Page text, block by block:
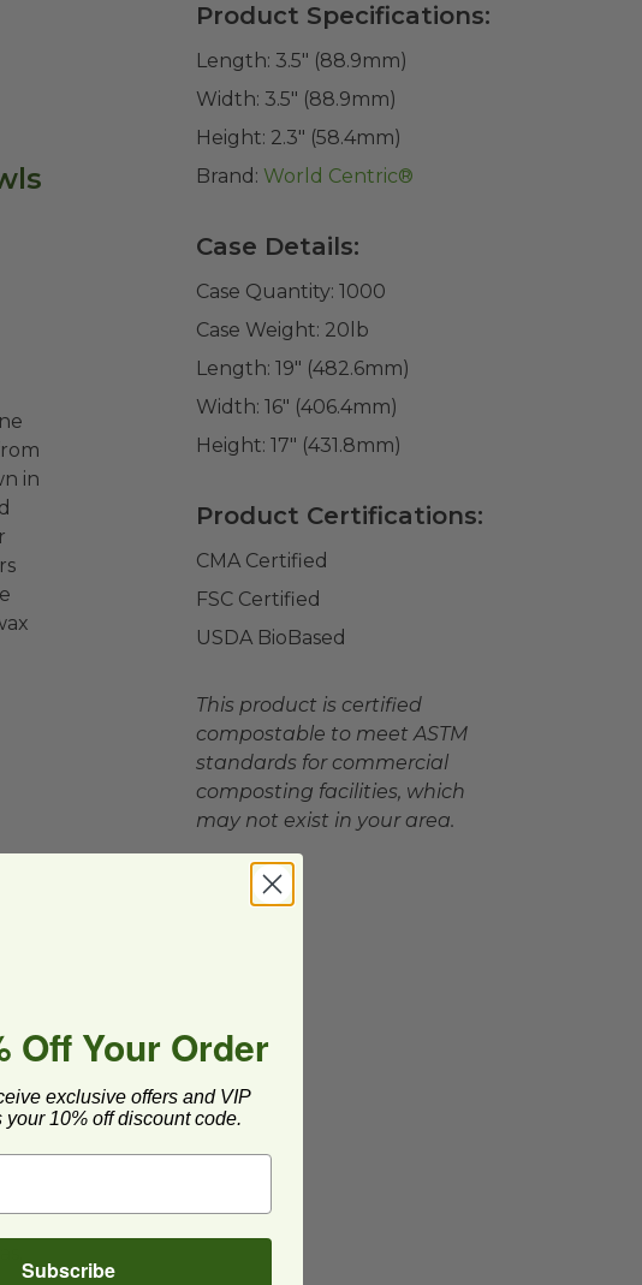
in
Product Specifications:
Length: 3.5" (88.9mm)
Width: 3.5" (88.9mm)
Height: 2.3" (58.4mm)
Brand: World Centric®
Case Details:
Case Quantity: 1000
Case Weight: 20 lb
Length: 19" (482.6mm)
Width: 16" (406.4mm)
Height: 17" (431.8mm)
Product Certifications:
CMA Certified
FSC Certified
USDA BioBased
This product is certified
compostable to meet ASTM
standards for commercial
composting facilities, which
may not exist in your area.
Off Your Order
exclusive offers and VIP
your 10% off discount code.
Subscribe